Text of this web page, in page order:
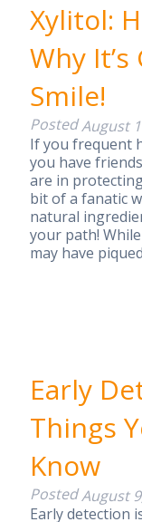
Xylitol:
Why
Smile!
PostedAugust
If you frequent
you have
are in
bit of a fanatic
natural
your path!
may have
Early
Things
Know
PostedAugust
Early detection